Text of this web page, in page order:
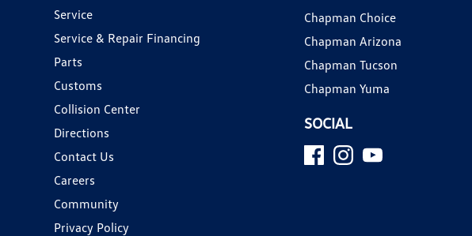
Service
Service & Repair Financing
Parts
Customs
Collision Center
Directions
Contact Us
Careers
Community
Privacy Policy
Chapman Choice
Chapman Arizona
Chapman Tucson
Chapman Yuma
SOCIAL